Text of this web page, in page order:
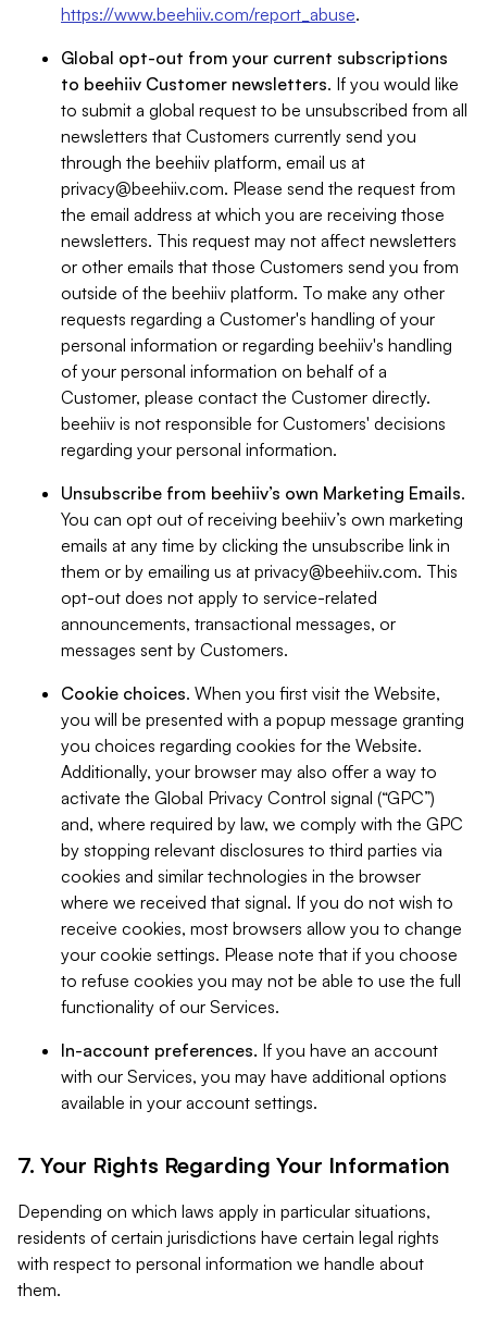
https://www.beehiiv.com/report_abuse.
Global opt-out from your current subscriptions
to beehiiv Customer newsletters. If you would like
to submit a global request to be unsubscribed from all
newsletters that Customers currently send you
through the beehiiv platform, email us at
privacy@beehiiv.com. Please send the request from
the email address at which you are receiving those
newsletters. This request may not affect newsletters
or other emails that those Customers send you from
outside of the beehiiv platform. To make any other
requests regarding a Customer's handling of your
personal information or regarding beehiiv's handling
of your personal information on behalf of a
Customer, please contact the Customer directly.
beehiiv is not responsible for Customers' decisions
regarding your personal information.
Unsubscribe from beehiiv’s own Marketing Emails.
You can opt out of receiving beehiiv’s own marketing
emails at any time by clicking the unsubscribe link in
them or by emailing us at privacy@beehiiv.com. This
opt-out does not apply to service-related
announcements, transactional messages, or
messages sent by Customers.
Cookie choices. When you first visit the Website,
you will be presented with a popup message granting
you choices regarding cookies for the Website.
Additionally, your browser may also offer a way to
activate the Global Privacy Control signal (“GPC”)
and, where required by law, we comply with the GPC
by stopping relevant disclosures to third parties via
cookies and similar technologies in the browser
where we received that signal. If you do not wish to
receive cookies, most browsers allow you to change
your cookie settings. Please note that if you choose
to refuse cookies you may not be able to use the full
functionality of our Services.
In-account preferences. If you have an account
with our Services, you may have additional options
available in your account settings.
7. Your Rights Regarding Your Information
Depending on which laws apply in particular situations,
residents of certain jurisdictions have certain legal rights
with respect to personal information we handle about
them.